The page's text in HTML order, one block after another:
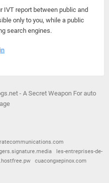
IVT report between public and
only to you, while a public
search engines.
- A Secret Weapon For auto
les-entreprises-de-
cuacongxepinox.com